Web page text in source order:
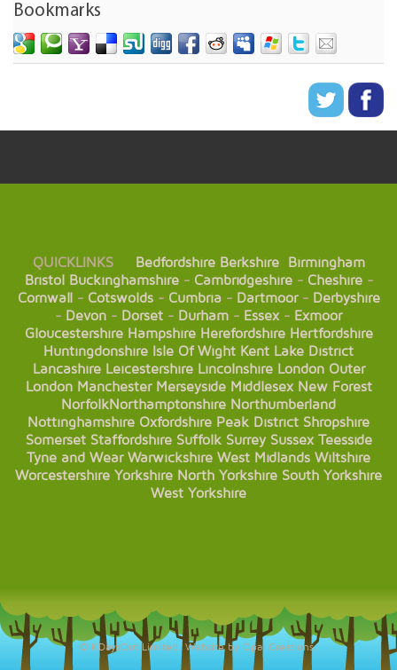
Bookmarks
QUICKLINKS Bedfordshire Berkshire
Birmingham
Bristol Buckinghamshire- Cambridgeshire- Cheshire-
Cornwall- Cotswolds- Cumbria- Dartmoor- Derbyshire
- Devon - Dorset - Durham - Essex- Exmoor
Gloucestershire Hampshire Herefordshire Hertfordshire
Huntingdonshire Isle Of Wight Kent Lake District
Lancashire Leicestershire Lincolnshire London Outer
London Manchester Merseyside Middlesex New Forest
NorfolkNorthamptonshire Northumberland
Nottinghamshire Oxfordshire Peak District Shropshire
Somerset Staffordshire Suffolk Surrey Sussex Teesside
Tyne and Wear Warwickshire West Midlands Wiltshire
Worcestershire Yorkshire North Yorkshire South Yorkshire
West Yorkshire
© KDaysOut Limited. Website by Opal Creations.